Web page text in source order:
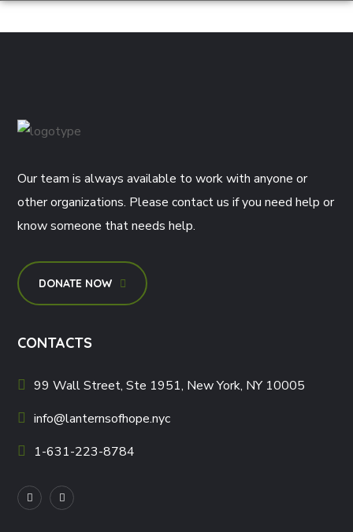
Our team is always available to work with anyone or
other organizations. Please contact us if you need help or
know someone that needs help.
DONATE NOW
CONTACTS
99 Wall Street, Ste 1951, New York, NY 10005
info@lanternsofhope.nyc
1-631-223-8784